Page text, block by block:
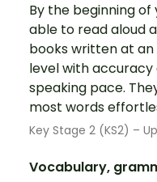
By the beginning of
able to read aloud
books written at
level with
speaking pace.
most words
Key Stage 2 (KS2) –
Vocabulary,